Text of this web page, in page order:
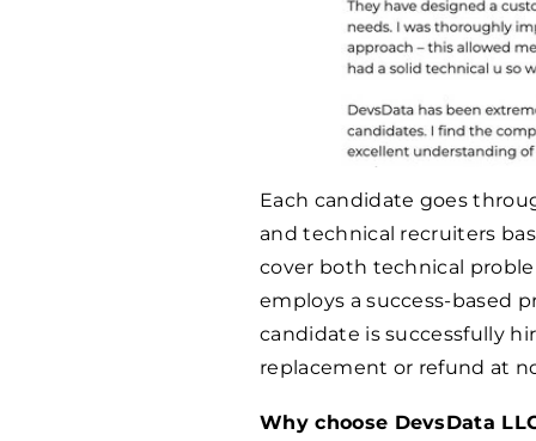
Each candidate goes
and technical recruiters
cover both technical
employs a success-based
candidate is successfully
replacement or refund at
Why choose DevsData